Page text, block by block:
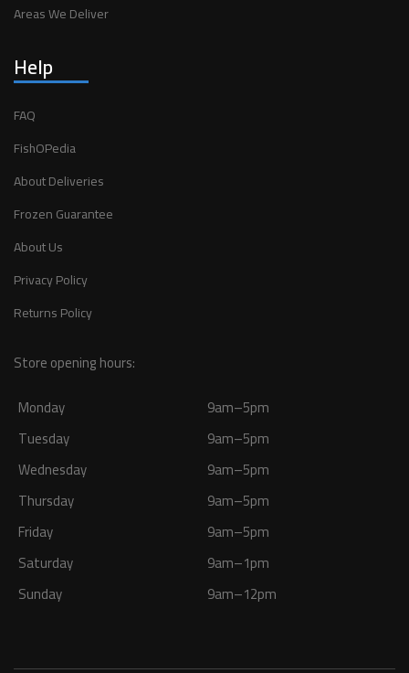
Areas We Deliver
Help
FAQ
FishOPedia
About Deliveries
Frozen Guarantee
About Us
Privacy Policy
Returns Policy
Store opening hours:
Monday
9am–5pm
Tuesday
9am–5pm
Wednesday
9am–5pm
Thursday
9am–5pm
Friday
9am–5pm
Saturday
9am–1pm
Sunday
9am–12pm